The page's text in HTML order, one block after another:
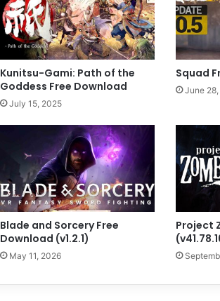
Kunitsu-Gami: Path of the
Goddess Free Download
July 15, 2025
Squad
June
Blade and Sorcery Free
Download (v1.2.1)
May 11, 2026
Project